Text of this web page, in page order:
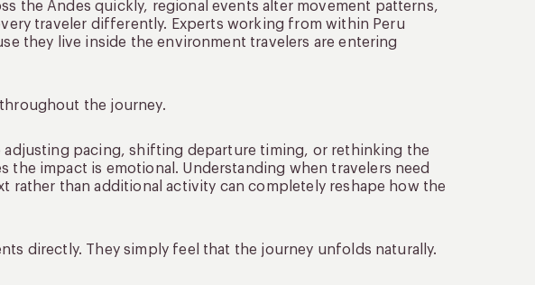
the Andes quickly, regional events alter movement patterns,
traveler differently. Experts working from within Peru
they live inside the environment travelers are entering
the journey.
pacing, shifting departure timing, or rethinking the
the impact is emotional. Understanding when travelers need
rather than additional activity can completely reshape how the
directly. They simply feel that the journey unfolds naturally.